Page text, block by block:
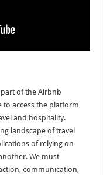
of the Airbnb
to access the platform
and hospitality.
landscape of travel
of relying on
We must
communication,